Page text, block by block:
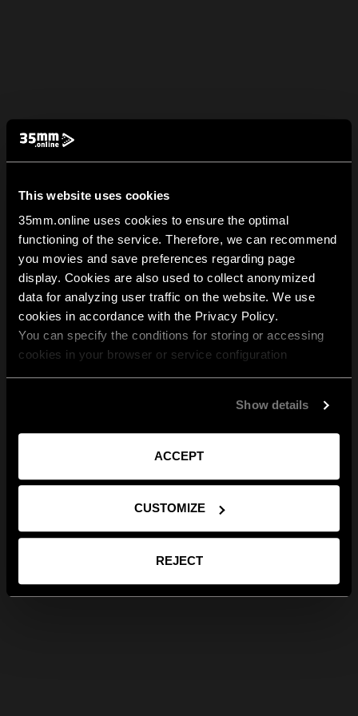
This website uses cookies
35mm.online uses cookies to ensure the optimal
functioning of the service. Therefore, we can recommend
you movies and save preferences regarding page
display. Cookies are also used to collect anonymized
data for analyzing user traffic on the website. We use
cookies in accordance with the Privacy Policy.
You can specify the conditions for storing or accessing
cookies in your browser or service configuration
Show details
ACCEPT
CUSTOMIZE
REJECT